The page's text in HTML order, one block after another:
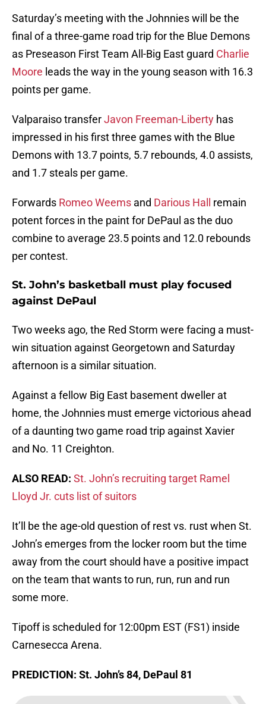
Saturday’s meeting with the Johnnies will be the
final of a three-game road trip for the Blue Demons
as Preseason First Team All-Big East guard Charlie
Moore leads the way in the young season with 16.3
points per game.
Valparaiso transferJavon Freeman-Liberty has
impressed in his first three games with the Blue
Demons with 13.7 points, 5.7 rebounds, 4.0 assists,
and 1.7 steals per game.
Forwards Romeo Weems and Darious Hall
remain
potent forces in the paint for DePaul as the duo
combine to average 23.5 points and 12.0 rebounds
per contest.
St. John’s basketball must play focused
against DePaul
Two weeks ago, the Red Storm were facing a must-
win situation against Georgetown and Saturday
afternoon is a similar situation.
Against a fellow Big East basement dweller at
home, the Johnnies must emerge victorious ahead
of a daunting two game road trip against Xavier
and No. 11 Creighton.
ALSO READ: St. John’s recruiting target Ramel
Lloyd Jr. cuts list of suitors
It’ll be the age-old question of rest vs. rust when St.
John’s emerges from the locker room but the time
away from the court should have a positive impact
on the team that wants to run, run, run and run
some more.
Tipoff is scheduled for 12:00pm EST (FS1) inside
Carnesecca Arena.
PREDICTION: St. John’s 84, DePaul 81